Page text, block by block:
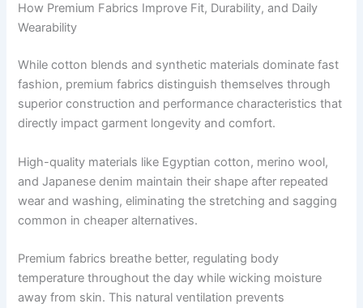
How Premium Fabrics Improve Fit, Durability, and Daily
Wearability
While cotton blends and synthetic materials dominate fast
fashion, premium fabrics distinguish themselves through
superior construction and performance characteristics that
directly impact garment longevity and comfort.
High-quality materials like Egyptian cotton, merino wool,
and Japanese denim maintain their shape after repeated
wear and washing, eliminating the stretching and sagging
common in cheaper alternatives.
Premium fabrics breathe better, regulating body
temperature throughout the day while wicking moisture
away from skin. This natural ventilation prevents